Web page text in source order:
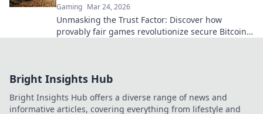
Gaming Mar 24, 2026
Unmasking the Trust Factor: Discover how
provably fair games revolutionize secure Bitcoin
Bright Insights Hub
Bright Insights Hub offers a diverse range of news and
informative articles, covering everything from lifestyle and